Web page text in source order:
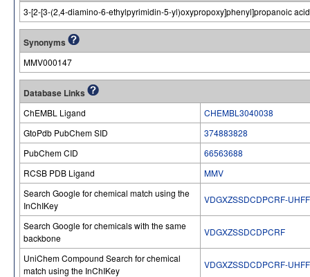
3-[2-[3-(2,4-diamino-6-ethylpyrimidin-5-yl)oxypropoxy]phenyl]propanoic acid
Synonyms
MMV000147
Database Links
ChEMBL Ligand
CHEMBL3040038
GtoPdb PubChem SID
374883828
PubChem CID
66563688
RCSB PDB Ligand
MMV
Search Google for chemical match using the
InChIKey
VDGXZSSDCDPCRF-
Search Google for chemicals with the same
backbone
VDGXZSSDCDPCRF
UniChem Compound Search for chemical
match using the InChIKey
VDGXZSSDCDPCRF-